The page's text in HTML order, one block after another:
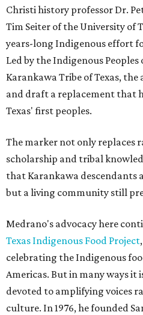
Christi history professor Dr.
Tim Seiter of the University of
years-long Indigenous effort
Led by the Indigenous
Karankawa Tribe of Texas,
and draft a replacement that
Texas' first peoples.
The marker not only replaces
scholarship and tribal
that Karankawa
but a living community still
Medrano's advocacy here
Texas Indigenous Food Project
celebrating the Indigenous
Americas. But in many ways it
devoted to amplifying voices
culture. In 1976, he founded